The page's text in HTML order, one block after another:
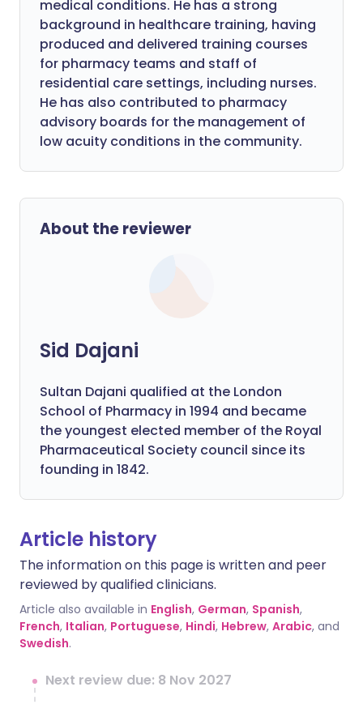
medical conditions. He has a strong
background in healthcare training, having
produced and delivered training courses
for pharmacy teams and staff of
residential care settings, including nurses.
He has also contributed to pharmacy
advisory boards for the management of
low acuity conditions in the community.
About the reviewer
Sid Dajani
Sultan Dajani qualified at the London
School of Pharmacy in 1994 and became
the youngest elected member of the Royal
Pharmaceutical Society council since its
founding in 1842.
Article history
The information on this page is written and peer
reviewed by qualified clinicians.
Article also available in English, German, Spanish,
French, Italian, Portuguese, Hindi, Hebrew, Arabic, and
Swedish.
Next review due: 8 Nov 2027